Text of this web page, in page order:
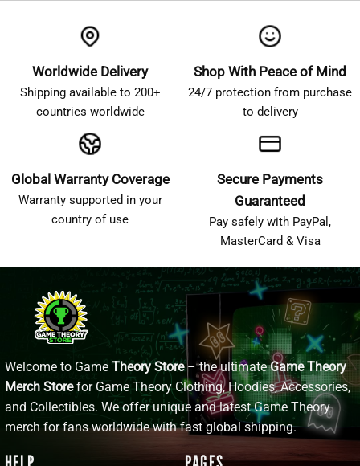
Worldwide Delivery
Shipping available to 200+
countries worldwide
Shop With Peace of Mind
24/7 protection from purchase
to delivery
Global Warranty Coverage
Warranty supported in your
country of use
Secure Payments
Guaranteed
Pay safely with PayPal,
MasterCard & Visa
Welcome to Game Theory Store– the ultimateGame Theory
Merch Storefor Game Theory Clothing, Hoodies, Accessories,
and Collectibles. We offer unique and latest Game Theory
merch for fans worldwide with fast global shipping.